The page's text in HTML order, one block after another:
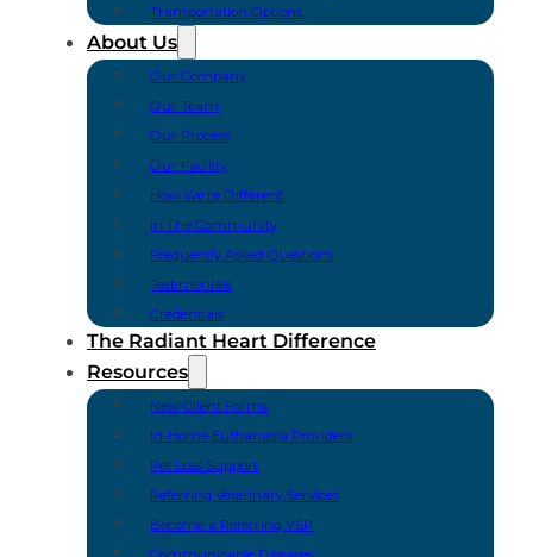
Transportation Options
About Us
Our Company
Our Team
Our Process
Our Facility
How We’re Different
In The Community
Frequently Asked Questions
Testimonials
Credentials
The Radiant Heart Difference
Resources
New Client Forms
In-Home Euthanasia Providers
Pet Loss Support
Referring Veterinary Services
Become a Referring VSP